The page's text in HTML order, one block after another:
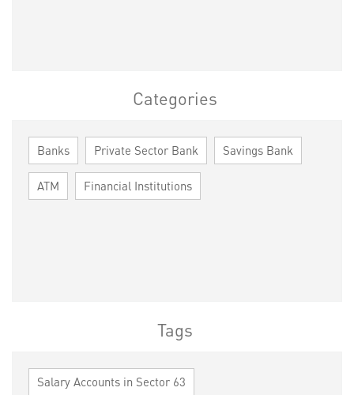
Categories
Banks Private Sector Bank Savings Bank
ATM Financial Institutions
Tags
Salary Accounts in Sector 63